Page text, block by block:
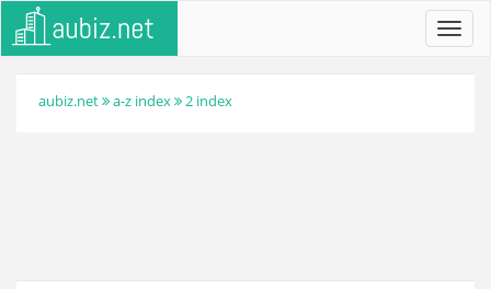
aubiz.net a-z index 2 index